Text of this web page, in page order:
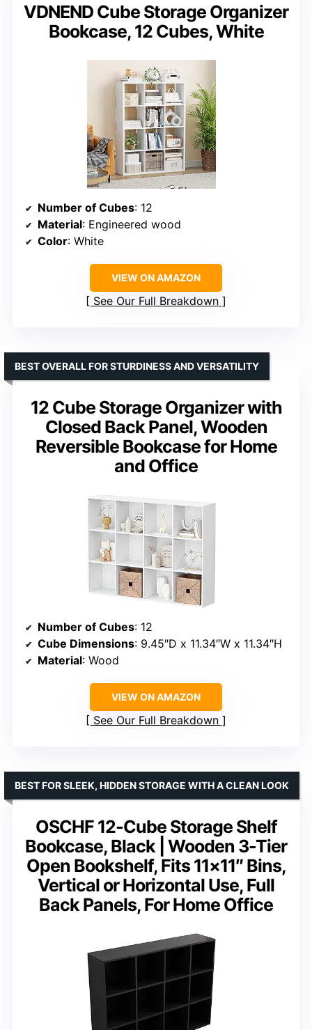
VDNEND Cube Storage Organizer
Bookcase, 12 Cubes, White
Number of Cubes: 12
Material: Engineered wood
Color: White
VIEW ON AMAZON
See Our Full Breakdown
12 Cube Storage Organizer with
Closed Back Panel, Wooden
Reversible Bookcase for Home
and Office
BEST OVERALL FOR STURDINESS AND VERSATILITY
Number of Cubes: 12
Cube Dimensions: 9.45″D x 11.34″W x 11.34″H
Material: Wood
VIEW ON AMAZON
See Our Full Breakdown
OSCHF 12-Cube Storage Shelf
Bookcase, Black | Wooden 3-Tier
Open Bookshelf, Fits 11×11″ Bins,
Vertical or Horizontal Use, Full
Back Panels, For Home Office
BEST FOR SLEEK, HIDDEN STORAGE WITH A CLEAN LOOK